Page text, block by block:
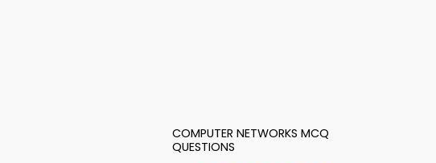
COMPUTER NETWORKS MCQ
QUESTIONS